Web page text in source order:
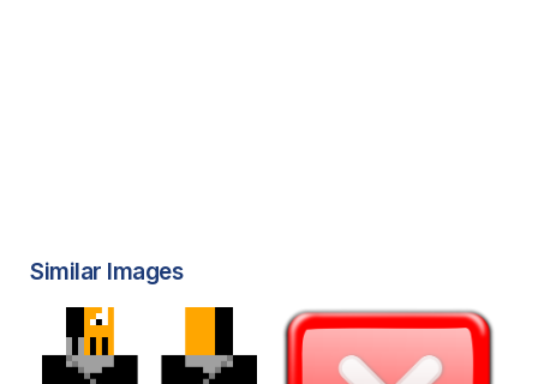
Similar Images